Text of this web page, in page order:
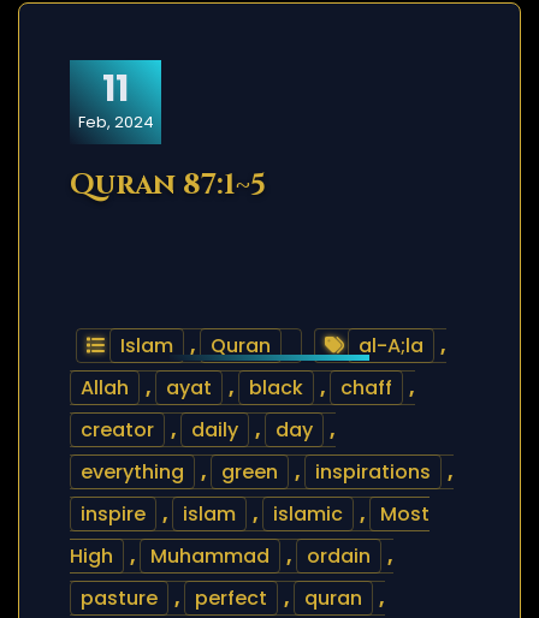
11
Feb, 2024
Quran 87:1~5
Islam , Quran al-A;la
,
Allah
, ayat , black , chaff
,
creator
, daily , day
,
everything
, green , inspirations
,
inspire
, islam , islamic ,
Most
High
, Muhammad , ordain
,
pasture
, perfect , quran ,